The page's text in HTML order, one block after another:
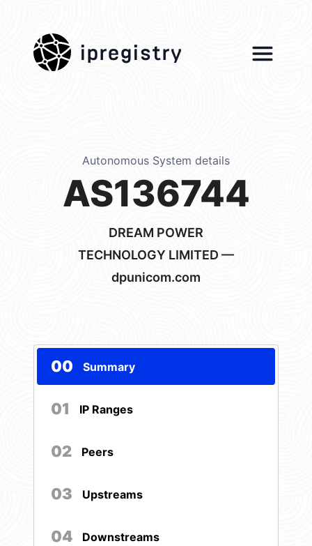
ipregistry
Autonomous System details
AS136744
DREAM POWER
TECHNOLOGY LIMITED —
dpunicom.com
00 Summary
01 IP Ranges
02 Peers
03 Upstreams
04 Downstreams